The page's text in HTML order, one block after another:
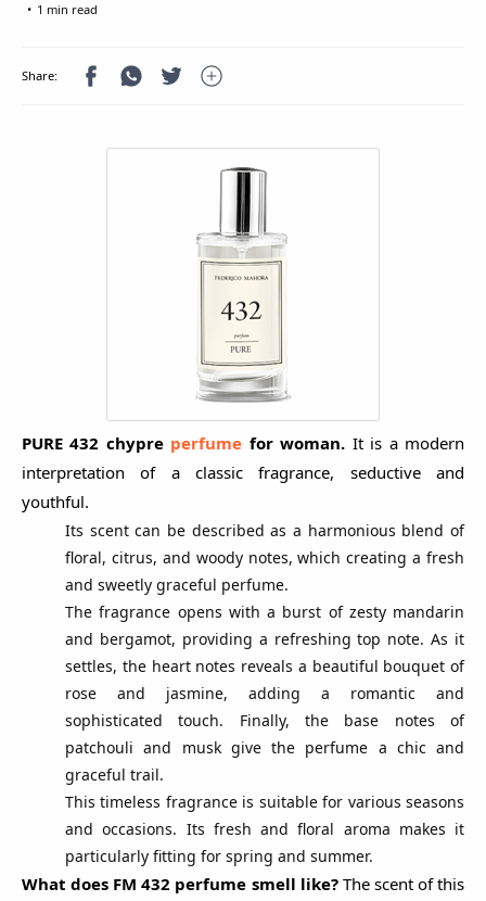
1 min read
PURE 432 chypre perfume for woman. It is a modern
interpretation of a classic fragrance, seductive and
youthful.
Its scent can be described as a harmonious blend of
floral, citrus, and woody notes, which creating a fresh
and sweetly graceful perfume.
The fragrance opens with a burst of zesty mandarin
and bergamot, providing a refreshing top note. As it
settles, the heart notes reveals a beautiful bouquet of
rose and jasmine, adding a romantic and
sophisticated touch. Finally, the base notes of
patchouli and musk give the perfume a chic and
graceful trail.
This timeless fragrance is suitable for various seasons
and occasions. Its fresh and floral aroma makes it
particularly fitting for spring and summer.
What does FM 432 perfume smell like?The scent of this